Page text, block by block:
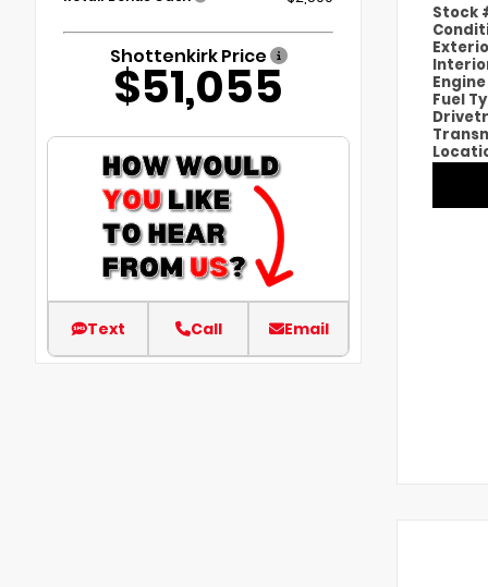
Shottenkirk Price
$51,055
Text Call Email
Stock
Engine
Fuel